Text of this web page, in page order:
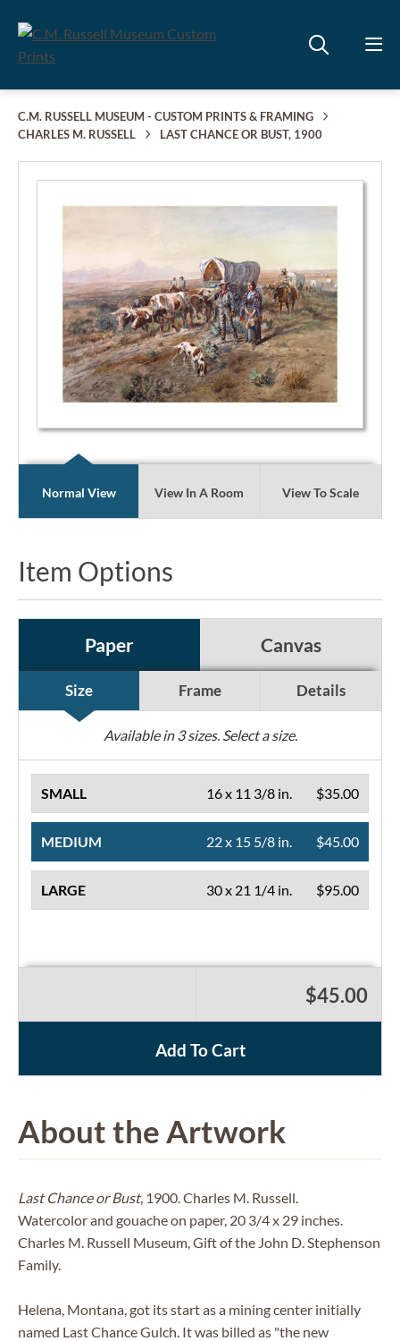
C.M. RUSSELL MUSEUM - CUSTOM PRINTS & FRAMING
CHARLES M. RUSSELL
LAST CHANCE OR BUST, 1900
Normal View View In A Room View To Scale
Item Options
Paper Canvas
Size Frame Details
Available in3sizes. Select a size.
SMALL $35.00
16 x 11 3/8 in.
MEDIUM $45.00
22 x 15 5/8 in.
LARGE $95.00
30 x 21 1/4 in.
$45.00
Add To Cart
About the Artwork
Last Chance or Bust, 1900. Charles M. Russell.
Watercolor and gouache on paper, 20 3/4 x 29 inches.
Charles M. Russell Museum, Gift of the John D. Stephenson
Family.
Helena, Montana, got its start as a mining center initially
named Last Chance Gulch. It was billed as "the new